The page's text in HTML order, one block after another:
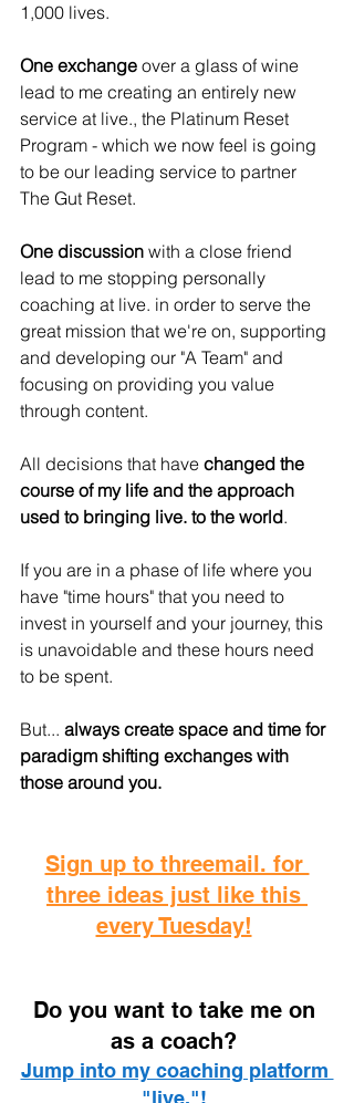
1,000 lives.
One exchange over a glass of wine
lead to me creating an entirely new
service at live., the Platinum Reset
Program - which we now feel is going
to be our leading service to partner
The Gut Reset.
One discussion with a close friend
lead to me stopping personally
coaching at live. in order to serve the
great mission that we're on, supporting
and developing our "A Team" and
focusing on providing you value
through content.
All decisions that have changed the
course of my life and the approach
used to bringing live. to the world.
If you are in a phase of life where you
have "time hours" that you need to
invest in yourself and your journey, this
is unavoidable and these hours need
to be spent.
But... always create space and time for
paradigm shifting exchanges with
those around you.
Sign up to threemail. for
three ideas just like this
every Tuesday!
Do you want to take me on
as a coach?
Jump into my coaching platform